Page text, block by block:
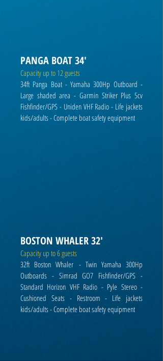
PANGA BOAT 34'
Capacity up to 12 guests
34ft Panga Boat - Yamaha 300Hp Outboard -
Large shaded area - Garmin Striker Plus 5cv
Fishfinder/GPS - Uniden VHF Radio - Life jackets
kids/adults - Complete boat safety equipment
BOSTON WHALER 32'
Capacity up to 6 guests
32ft Boston Whaler - Twin Yamaha 300Hp
Outboards - Simrad GO7 Fishfinder/GPS -
Standard Horizon VHF Radio - Pyle Stereo -
Cushioned Seats - Restroom - Life jackets
kids/adults - Complete boat safety equipment